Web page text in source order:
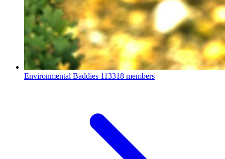
Environmental Baddies 113318 members